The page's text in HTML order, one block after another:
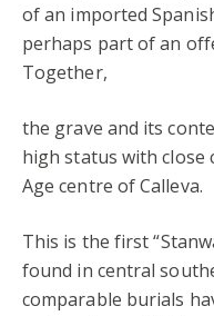
of an imported
perhaps part of an
Together,
the grave and its
high status with close
Age centre of Calleva.
This is the first
found in central
comparable burials